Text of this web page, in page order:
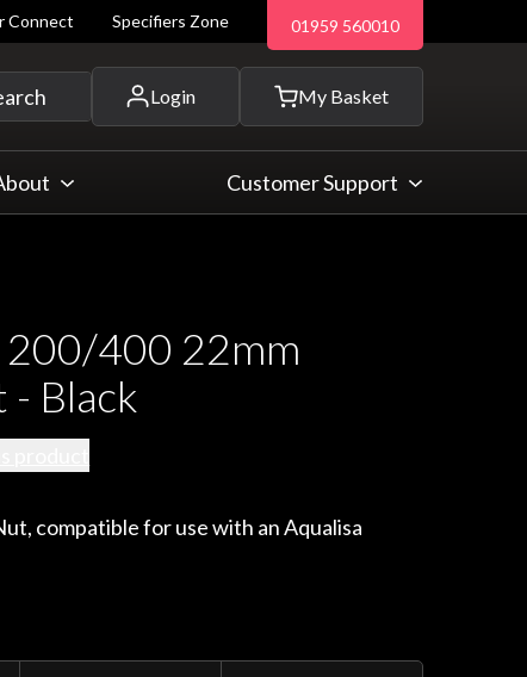
Connect Specifiers Zone 01959 560010
Login My Basket
more...
Customer Support
200/400 22mm
Black
compatible for use with an Aqualisa